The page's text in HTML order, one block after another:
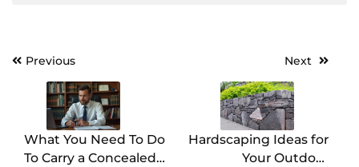
Post
navigation
Previous
What You Need To Do
To Carry a Concealed
Next
Hardscaping Ideas for
Your Outdoor